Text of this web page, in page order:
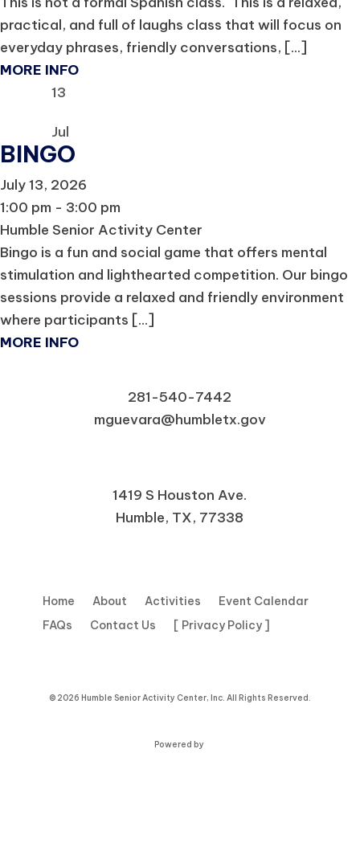
practical, and full of laughs class that will focus on
everyday phrases, friendly conversations, [...]
MORE INFO
13
Jul
BINGO
July 13, 2026
1:00 pm - 3:00 pm
Humble Senior Activity Center
Bingo is a fun and social game that offers mental
stimulation and lighthearted competition. Our bingo
sessions provide a relaxed and friendly environment
where participants [...]
MORE INFO
281-540-7442
mguevara@humbletx.gov
1419 S Houston Ave.
Humble, TX, 77338
Home About Activities
Event Calendar
FAQs
Contact Us [ Privacy Policy ]
© 2026 Humble Senior Activity Center, Inc. All Rights Reserved.
Powered by